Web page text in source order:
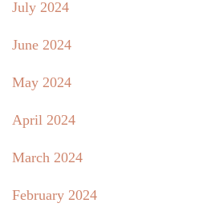
July 2024
June 2024
May 2024
April 2024
March 2024
February 2024